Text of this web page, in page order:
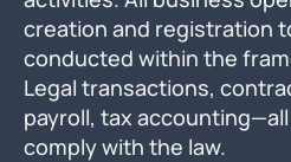
creation and registration
conducted within the
Legal transactions,
payroll, tax
comply with the law.